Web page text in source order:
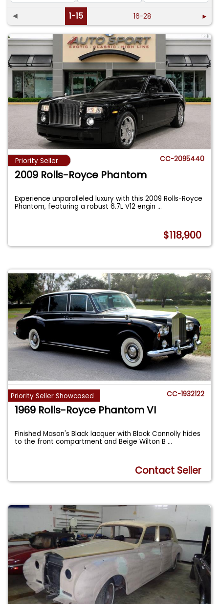
◄ 1-15 16-28 ►
Priority Seller CC-2095440
2009 Rolls-Royce Phantom
Experience unparalleled luxury with this 2009 Rolls-Royce
Phantom, featuring a robust 6.7L V12 engin...
$118,900
Priority Seller Showcased CC-1932122
1969 Rolls-Royce Phantom VI
Finished Mason's Black lacquer with Black Connolly hides
to the front compartment and Beige Wilton B...
Contact Seller